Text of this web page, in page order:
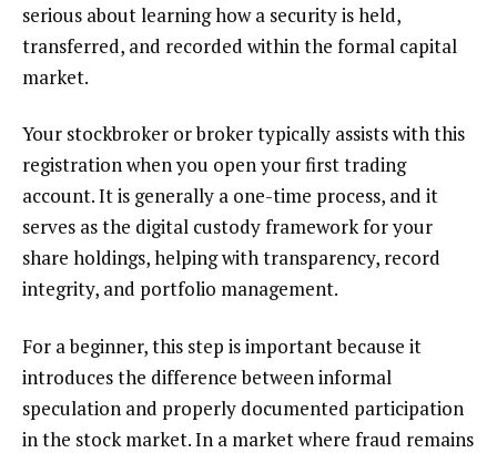
serious about learning how a security is held,
transferred, and recorded within the formal capital
market.
Your stockbroker or broker typically assists with this
registration when you open your first trading
account. It is generally a one-time process, and it
serves as the digital custody framework for your
share holdings, helping with transparency, record
integrity, and portfolio management.
For a beginner, this step is important because it
introduces the difference between informal
speculation and properly documented participation
in the stock market. In a market where fraud remains